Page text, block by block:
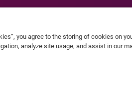
Experian marks used herein are service
you agree to the storing of cookies on
analyze site usage, and assist in our